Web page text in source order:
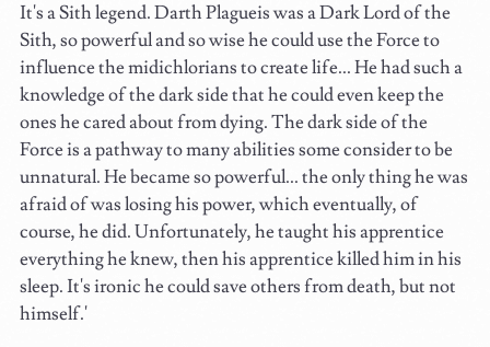
It's a Sith legend. Darth Plagueis was a Dark Lord of the
Sith, so powerful and so wise he could use the Force to
influence the midichlorians to create life... He had such a
knowledge of the dark side that he could even keep the
ones he cared about from dying. The dark side of the
Force is a pathway to many abilities some consider to be
unnatural. He became so powerful... the only thing he was
afraid of was losing his power, which eventually, of
course, he did. Unfortunately, he taught his apprentice
everything he knew, then his apprentice killed him in his
sleep. It's ironic he could save others from death, but not
himself.'